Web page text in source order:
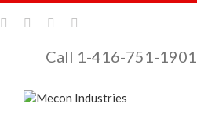
Call 1-416-751-1901